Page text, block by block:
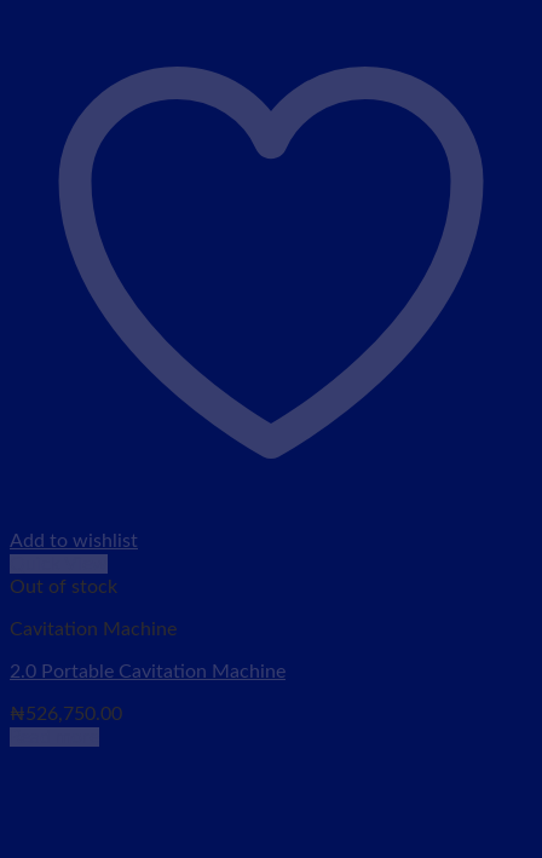
Add to wishlist
Out of stock
Cavitation Machine
2.0 Portable Cavitation Machine
₦526,750.00